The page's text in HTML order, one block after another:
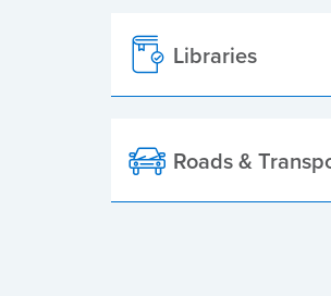
Libraries
Roads &